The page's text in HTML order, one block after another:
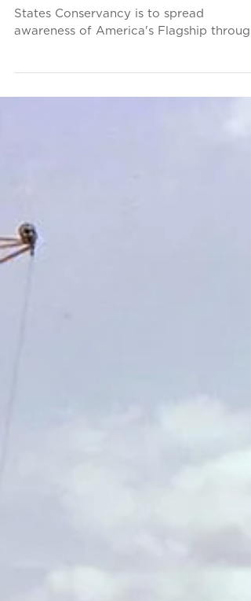
"Finding Home"
Exhibition
awareness of America's Flagship through